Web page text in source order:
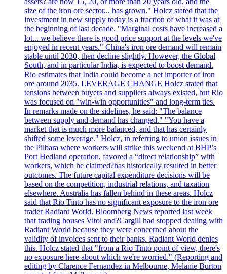
size of the iron ore sector... has grown." Holcz stated that the
investment in new supply today is a fraction of what it was at
the beginning of last decade. "Marginal costs have increased a
lot... we believe there is good price support at the levels we've
enjoyed in recent years." China's iron ore demand will remain
stable until 2030, then decline slightly. However, the Global
South, and in particular India, is expected to boost demand.
Rio estimates that India could become a net importer of iron
ore around 2035. LEVERAGE CHANGE Holcz stated that
tensions between buyers and suppliers always existed, but Rio
was focused on "win-win opportunities" and long-term ties.
In remarks made on the sidelines, he said: "The balance
between supply and demand has changed." "You have a
market that is much more balanced, and that has certainly
shifted some leverage." Holcz, in referring to union issues in
the Pilbara where workers will strike this weekend at BHP’s
Port Hedland operation, favored a “direct relationship” with
workers, which he claimed?has historically resulted in better
outcomes. The future capital expenditure decisions will be
based on the competition, industrial relations, and taxation
elsewhere. Australia has fallen behind in these areas. Holcz
said that Rio Tinto has no significant exposure to the iron ore
trader Radiant World. Bloomberg News reported last week
that trading houses Vitol and?Cargill had stopped dealing with
Radiant World because they were concerned about the
validity of invoices sent to their banks. Radiant World denies
this. Holcz stated that "from a Rio Tinto point of view, there's
no exposure here about which we're worried." (Reporting and
editing by Clarence Fernandez in Melbourne, Melanie Burton